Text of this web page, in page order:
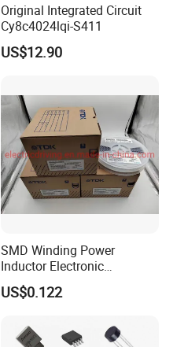
Original Integrated Circuit
Cy8c4024lqi-S411
US$12.90
SMD Winding Power
Inductor Electronic
Components Nlc453232t-
221K-PF 1812 220uh 10%
US$0.122